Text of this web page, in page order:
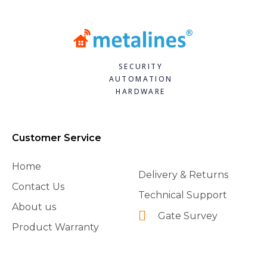
SECURITY
AUTOMATION
HARDWARE
Customer Service
Home
Contact Us
About us
Product Warranty
Delivery & Returns
Technical Support
Gate Survey